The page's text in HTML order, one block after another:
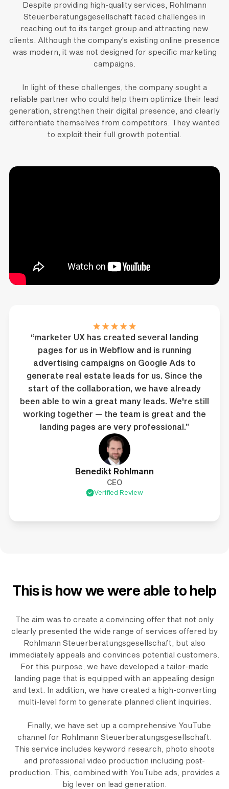
Despite providing high-quality services, Rohlmann
Steuerberatungsgesellschaft faced challenges in
reaching out to its target group and attracting new
clients. Although the company's existing online presence
was modern, it was not designed for specific marketing
campaigns.
In light of these challenges, the company sought a
reliable partner who could help them optimize their lead
generation, strengthen their digital presence, and clearly
differentiate themselves from competitors. They wanted
to exploit their full growth potential.
“marketer UX has created several landing
pages for us in Webflow and is running
advertising campaigns on Google Ads to
generate real estate leads for us. Since the
start of the collaboration, we have already
been able to win a great many leads. We're still
working together — the team is great and the
landing pages are very professional.”
Benedikt Rohlmann
CEO
Verified Review
This is how we were able to help
The aim was to create a convincing offer that not only
clearly presented the wide range of services offered by
Rohlmann Steuerberatungsgesellschaft, but also
immediately appeals and convinces potential customers.
For this purpose, we have developed a tailor-made
landing page that is equipped with an appealing design
and text. In addition, we have created a high-converting
multi-level form to generate planned client inquiries.
Finally, we have set up a comprehensive YouTube
channel for Rohlmann Steuerberatungsgesellschaft.
This service includes keyword research, photo shoots
and professional video production including post-
production. This, combined with YouTube ads, provides a
big lever on lead generation.